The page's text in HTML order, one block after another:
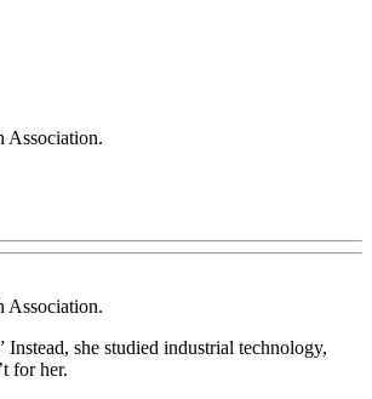
Association.
Association.
she studied industrial technology,
for her.